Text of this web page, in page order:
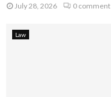
July 28, 2026 0 comment
Law